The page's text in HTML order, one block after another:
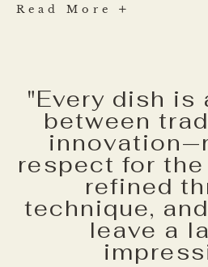
Read More
Daniel
"Every dish is
between
respect for
refined
technique,
leave a